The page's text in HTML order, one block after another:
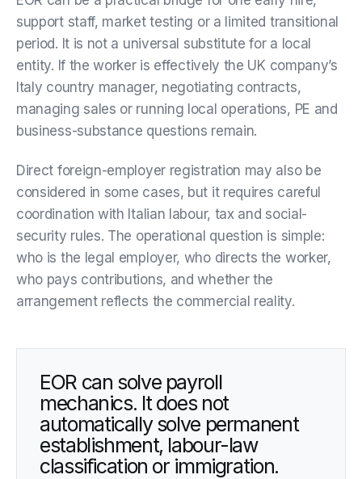
support staff, market testing or a limited transitional
period. It is not a universal substitute for a local
entity. If the worker is effectively the UK company’s
Italy country manager, negotiating contracts,
managing sales or running local operations, PE and
business-substance questions remain.
Direct foreign-employer registration may also be
considered in some cases, but it requires careful
coordination with Italian labour, tax and social-
security rules. The operational question is simple:
who is the legal employer, who directs the worker,
who pays contributions, and whether the
arrangement reflects the commercial reality.
EOR can solve payroll
mechanics. It does not
automatically solve permanent
establishment, labour-law
classification or immigration.